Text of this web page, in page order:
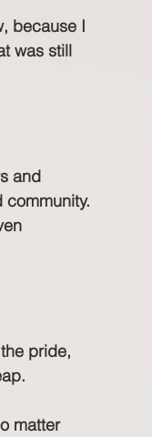
because I
was still
and
pride,
matter